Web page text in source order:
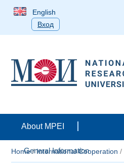
English
Вход
About MPEI
General Information
Home/International Cooperation /